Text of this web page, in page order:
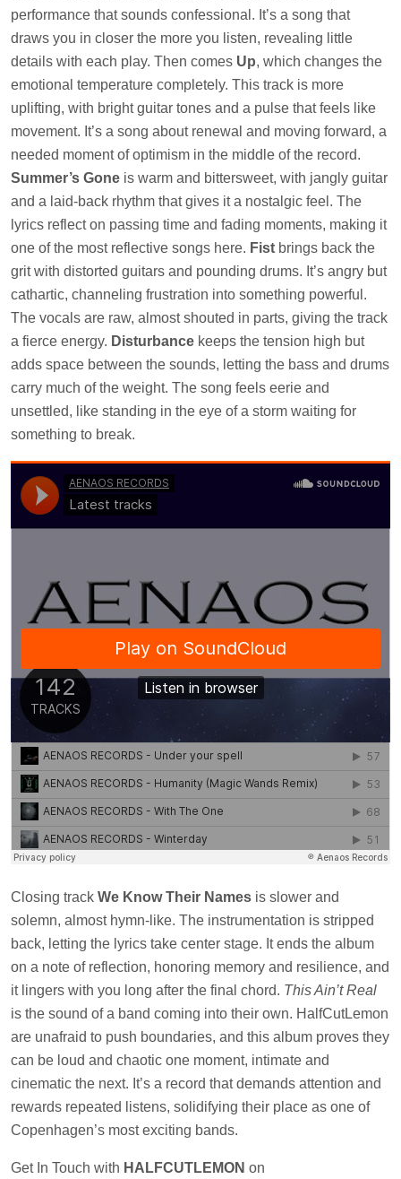
performance that sounds confessional. It’s a song that
draws you in closer the more you listen, revealing little
details with each play. Then comes Up, which changes the
emotional temperature completely. This track is more
uplifting, with bright guitar tones and a pulse that feels like
movement. It’s a song about renewal and moving forward, a
needed moment of optimism in the middle of the record.
Summer’s Gone is warm and bittersweet, with jangly guitar
and a laid-back rhythm that gives it a nostalgic feel. The
lyrics reflect on passing time and fading moments, making it
one of the most reflective songs here. Fist brings back the
grit with distorted guitars and pounding drums. It’s angry but
cathartic, channeling frustration into something powerful.
The vocals are raw, almost shouted in parts, giving the track
a fierce energy. Disturbance keeps the tension high but
adds space between the sounds, letting the bass and drums
carry much of the weight. The song feels eerie and
unsettled, like standing in the eye of a storm waiting for
something to break.
Closing track We Know Their Names is slower and
solemn, almost hymn-like. The instrumentation is stripped
back, letting the lyrics take center stage. It ends the album
on a note of reflection, honoring memory and resilience, and
it lingers with you long after the final chord. This Ain’t Real
is the sound of a band coming into their own. HalfCutLemon
are unafraid to push boundaries, and this album proves they
can be loud and chaotic one moment, intimate and
cinematic the next. It’s a record that demands attention and
rewards repeated listens, solidifying their place as one of
Copenhagen’s most exciting bands.
Get In Touch with HALFCUTLEMON on